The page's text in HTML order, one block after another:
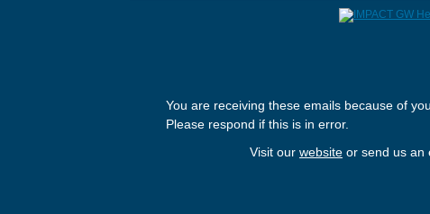
You are receiving these emails because of
Please respond if this is in error.
Visit our website or send us an